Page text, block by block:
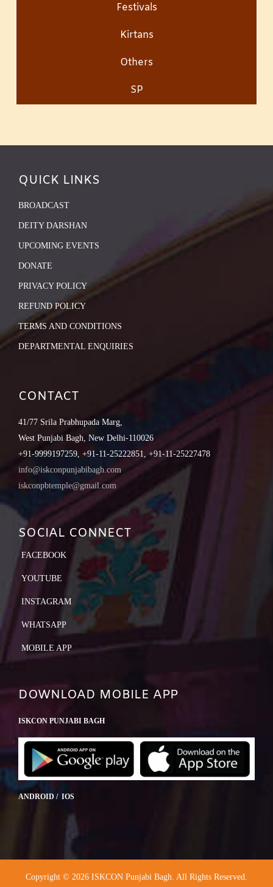
Festivals
Kirtans
Others
SP
QUICK LINKS
BROADCAST
DEITY DARSHAN
UPCOMING EVENTS
DONATE
PRIVACY POLICY
REFUND POLICY
TERMS AND CONDITIONS
DEPARTMENTAL ENQUIRIES
CONTACT
41/77 Srila Prabhupada Marg,
West Punjabi Bagh, New Delhi-110026
+91-9999197259, +91-11-25222851, +91-11-25227478
info@iskconpunjabibagh.com
iskconpbtemple@gmail.com
SOCIAL CONNECT
FACEBOOK
YOUTUBE
INSTAGRAM
WHATSAPP
MOBILE APP
DOWNLOAD MOBILE APP
ISKCON PUNJABI BAGH
ANDROID / IOS
Copyright © 2026 ISKCON Punjabi Bagh. All Rights Reserved.